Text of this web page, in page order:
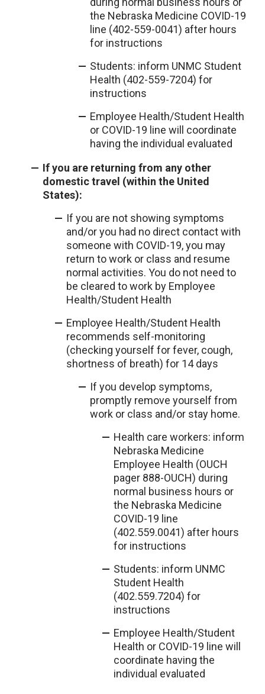
the Nebraska Medicine COVID-19
line (402-559-0041) after hours
for instructions
Students: inform UNMC Student
Health (402-559-7204) for
instructions
Employee Health/Student Health
or COVID-19 line will coordinate
having the individual evaluated
If you are returning from any other
domestic travel (within the United
States):
If you are not showing symptoms
and/or you had no direct contact with
someone with COVID-19, you may
return to work or class and resume
normal activities. You do not need to
be cleared to work by Employee
Health/Student Health
Employee Health/Student Health
recommends self-monitoring
(checking yourself for fever, cough,
shortness of breath) for 14 days
If you develop symptoms,
promptly remove yourself from
work or class and/or stay home.
Health care workers: inform
Nebraska Medicine
Employee Health (OUCH
pager 888-OUCH) during
normal business hours or
the Nebraska Medicine
COVID-19 line
(402.559.0041) after hours
for instructions
Students: inform UNMC
Student Health
(402.559.7204) for
instructions
Employee Health/Student
Health or COVID-19 line will
coordinate having the
individual evaluated